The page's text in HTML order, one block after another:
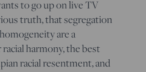
to go up on live TV
truth, that segregation
are a
harmony, the best
racial resentment, and